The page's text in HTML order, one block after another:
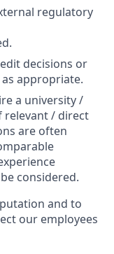
regulatory
decisions or
appropriate.
a university /
relevant / direct
are often
considered.
and to
our employees